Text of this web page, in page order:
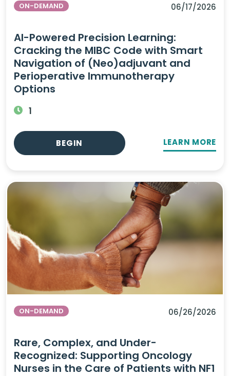
ON-DEMAND 06/17/2026
AI-Powered Precision Learning:
Cracking the MIBC Code with Smart
Navigation of (Neo)adjuvant and
Perioperative Immunotherapy
Options
1
BEGIN LEARN MORE
ON-DEMAND 06/26/2026
Rare, Complex, and Under-
Recognized: Supporting Oncology
Nurses in the Care of Patients with NF1